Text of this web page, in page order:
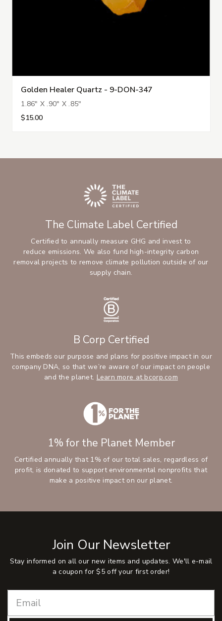
Golden Healer Quartz - 9-DON-347
1.86" X .90" X .85"
$15.00
The Climate Label Certified
Certified to annually measure GHG and invest to
reduce emissions. We also fund high-integrity carbon
removal projects to remove climate pollution outside of our
supply chain.
B Corp Certified
This embeds our purpose and plans for positive impact in our
company DNA, so that we’re aware of our impact on people
and the planet. Learn more at bcorp.com
1% for the Planet Member
Certified annually that 1% of our total sales, regardless of
profit, is donated to support environmental nonprofits that
make a positive impact on our planet.
Join Our Newsletter
Stay informed on all our new items and updates. We'll e-mail
a coupon for $5 off your first order!